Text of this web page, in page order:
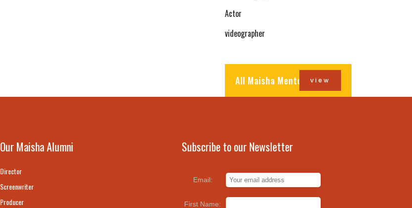
Actor
videographer
All Maisha Mentorsview
Our Maisha Alumni
Director
Screenwriter
Producer
Subscribe to our Newsletter
Email:
First Name: